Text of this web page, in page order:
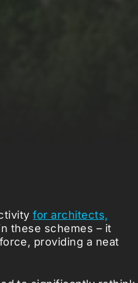
for architects,
these schemes – it
providing a neat